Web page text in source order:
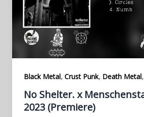
Black Metal, Crust Punk, Death Metal,
No Shelter. x
2023 (Premiere)